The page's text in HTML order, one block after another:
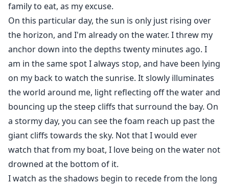
family to eat, as my excuse.
On this particular day, the sun is only just rising over
the horizon, and I'm already on the water. I threw my
anchor down into the depths twenty minutes ago. I
am in the same spot I always stop, and have been lying
on my back to watch the sunrise. It slowly illuminates
the world around me, light reflecting off the water and
bouncing up the steep cliffs that surround the bay. On
a stormy day, you can see the foam reach up past the
giant cliffs towards the sky. Not that I would ever
watch that from my boat, I love being on the water not
drowned at the bottom of it.
I watch as the shadows begin to recede from the long